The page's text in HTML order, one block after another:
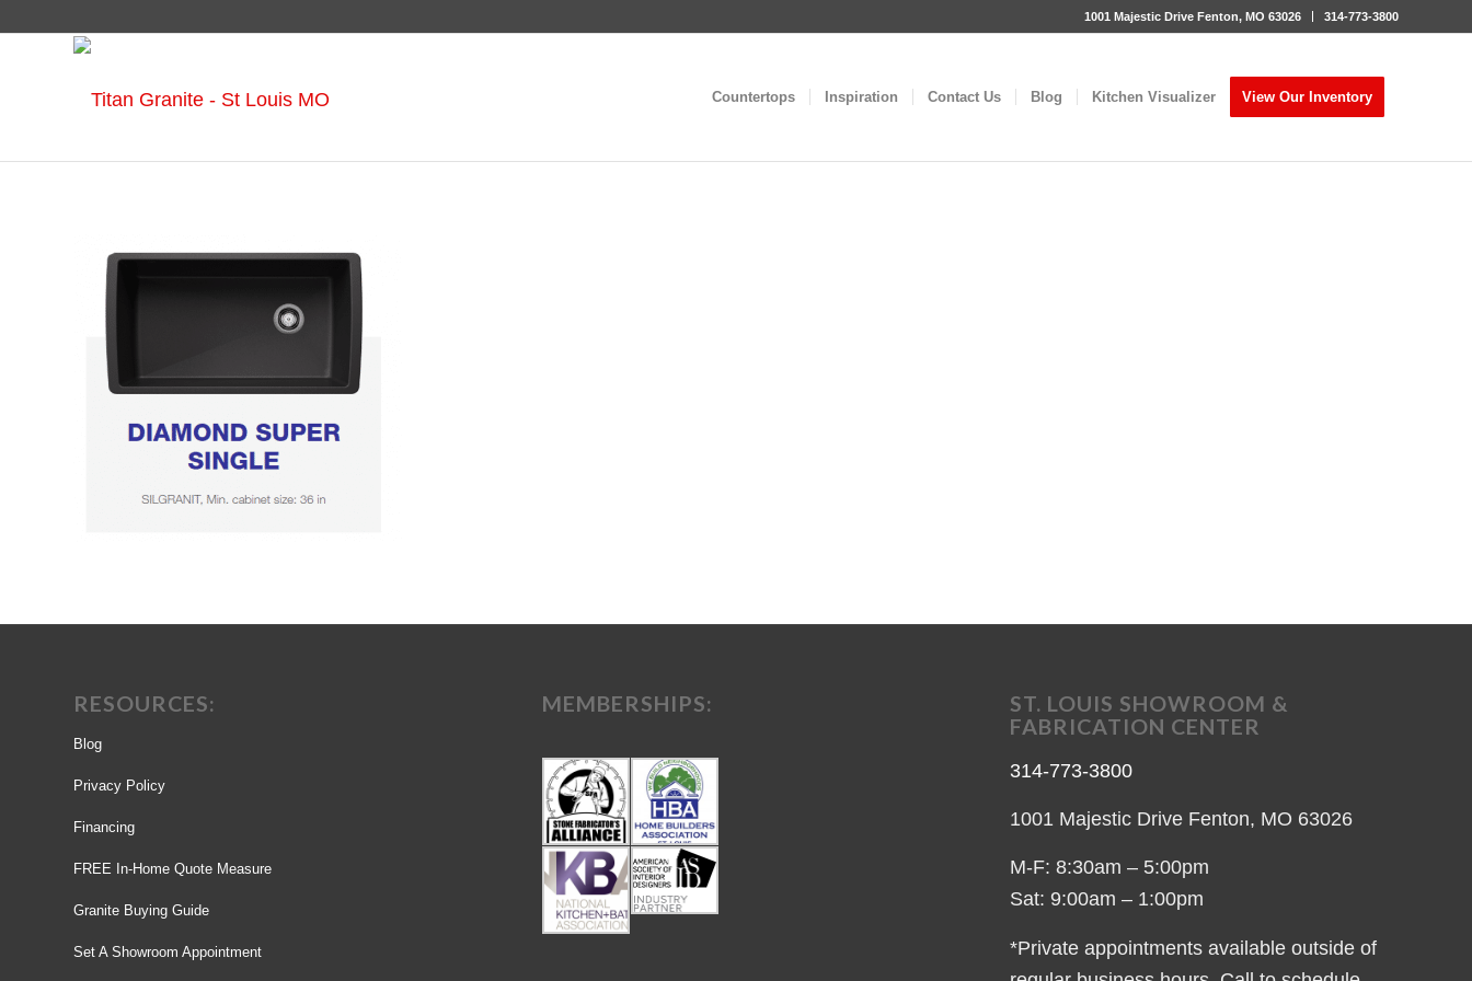
1001 Majestic Drive Fenton, MO 63026 314-773-3800
Countertops Inspiration Contact Us Blog Kitchen Visualizer View Our Inventory
RESOURCES:
Blog
Privacy Policy
Financing
FREE In-Home Quote Measure
Granite Buying Guide
Set A Showroom Appointment
MEMBERSHIPS:
ST. LOUIS SHOWROOM &
FABRICATION CENTER
314-773-3800
1001 Majestic Drive Fenton, MO 63026
M-F: 8:30am – 5:00pm
Sat: 9:00am – 1:00pm
*Private appointments available outside of